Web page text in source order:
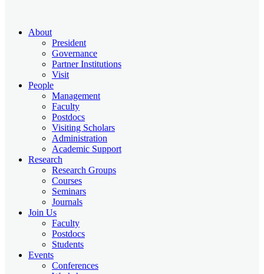
About
President
Governance
Partner Institutions
Visit
People
Management
Faculty
Postdocs
Visiting Scholars
Administration
Academic Support
Research
Research Groups
Courses
Seminars
Journals
Join Us
Faculty
Postdocs
Students
Events
Conferences